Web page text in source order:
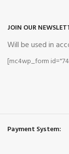
JOIN OUR
Will be used in
[mc4wp_form
Payment System: